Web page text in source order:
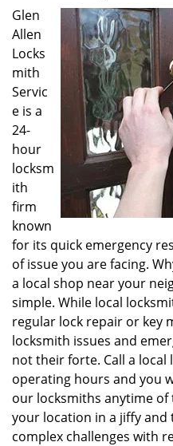
Glen
Allen
Locks
mith
Servic
e is a
24-
hour
locksm
ith
firm
known
for its quick emergency
of issue you are facing.
a local shop near your
simple. While local
regular lock repair or key
locksmith issues and
not their forte. Call a
operating hours and you
our locksmiths anytime
your location in a jiffy and
complex challenges with